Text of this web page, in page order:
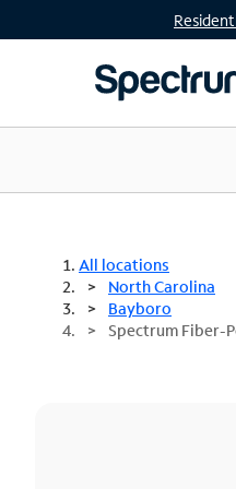
All locations
North Carolina
Bayboro
Spectrum Fiber-